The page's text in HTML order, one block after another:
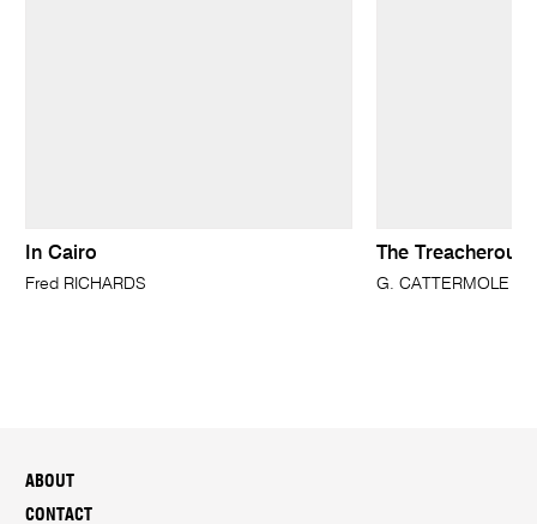
In Cairo
Fred RICHARDS
The Treacherous
G. CATTERMOLE
ABOUT
CONTACT